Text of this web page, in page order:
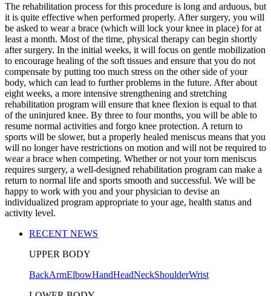
The rehabilitation process for this procedure is long and arduous, but
it is quite effective when performed properly. After surgery, you will
be asked to wear a brace (which will lock your knee in place) for at
least a month. Most of the time, physical therapy can begin shortly
after surgery. In the initial weeks, it will focus on gentle mobilization
to encourage healing of the soft tissues and ensure that you do not
compensate by putting too much stress on the other side of your
body, which can lead to further problems in the future. After about
eight weeks, a more intensive strengthening and stretching
rehabilitation program will ensure that knee flexion is equal to that
of the uninjured knee. By three to four months, you will be able to
resume normal activities and forgo knee protection. A return to
sports will be slower, but a properly healed meniscus means that you
will no longer have restrictions on motion and will not be required to
wear a brace when competing. Whether or not your torn meniscus
requires surgery, a well-designed rehabilitation program can make a
return to normal life and sports smooth and successful. We will be
happy to work with you and your physician to devise an
individualized program appropriate to your age, health status and
activity level.
RECENT NEWS
UPPER BODY
BackArmElbowHandHeadNeckShoulderWrist